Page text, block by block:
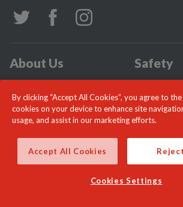
About Us
Safety
News
Careers
© London Fire Commissioner 2026
By clicking “Accept All Cookies”, you agree to
cookies on your device to enhance site
usage, and assist in our marketing efforts.
Accept All Cookies
Cookies Settings